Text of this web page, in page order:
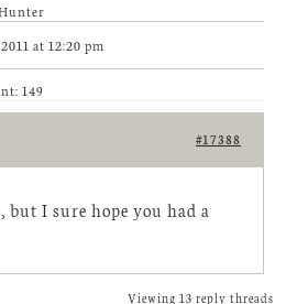
at 12:20 pm
149
#17388
but I sure hope you had a
Viewing 13 reply threads